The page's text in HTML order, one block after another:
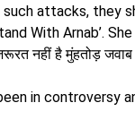
attacks, they
With Arnab’.
नहीं है मुंहतोड़
in controversy